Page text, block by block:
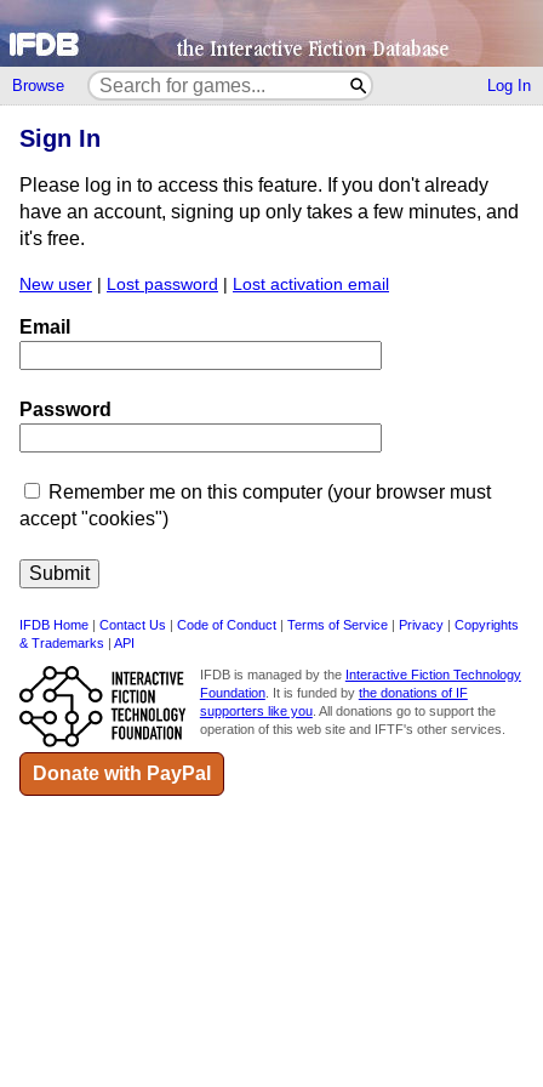
Browse Log In
Sign In
Please log in to access this feature. If you don't already
have an account, signing up only takes a few minutes, and
it's free.
New user | Lost password | Lost activation email
Email
Password
Remember me on this computer (your browser must
accept "cookies")
IFDB Home | Contact Us | Code of Conduct | Terms of Service | Privacy | Copyrights
& Trademarks | API
IFDB is managed by the Interactive Fiction Technology
Foundation. It is funded by the donations of IF
supporters like you. All donations go to support the
operation of this web site and IFTF's other services.